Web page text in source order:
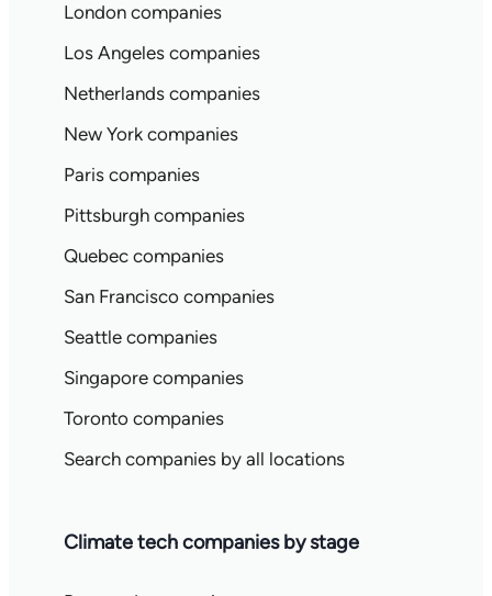
London companies
Los Angeles companies
Netherlands companies
New York companies
Paris companies
Pittsburgh companies
Quebec companies
San Francisco companies
Seattle companies
Singapore companies
Toronto companies
Search companies by all locations
Climate tech companies by stage